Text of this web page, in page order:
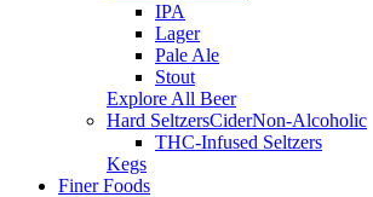
IPA
Lager
Pale Ale
Stout
Explore All Beer
Hard SeltzersCiderNon-Alcoholic
THC-Infused Seltzers
Kegs
Finer Foods